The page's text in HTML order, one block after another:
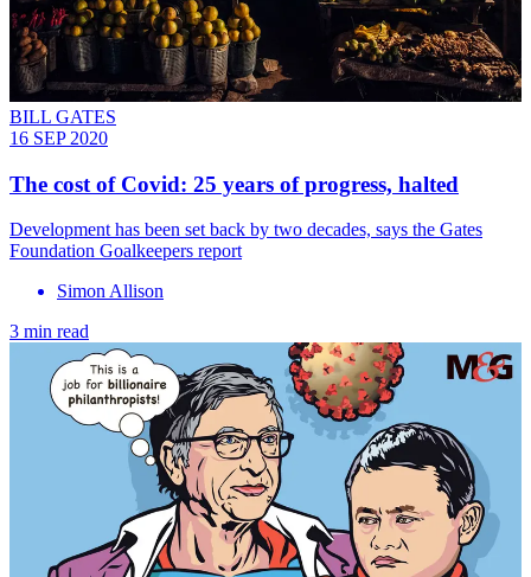
BILL GATES
16 SEP 2020
The cost of Covid: 25 years of progress, halted
Development has been set back by two decades, says the Gates
Foundation Goalkeepers report
Simon Allison
3 min read